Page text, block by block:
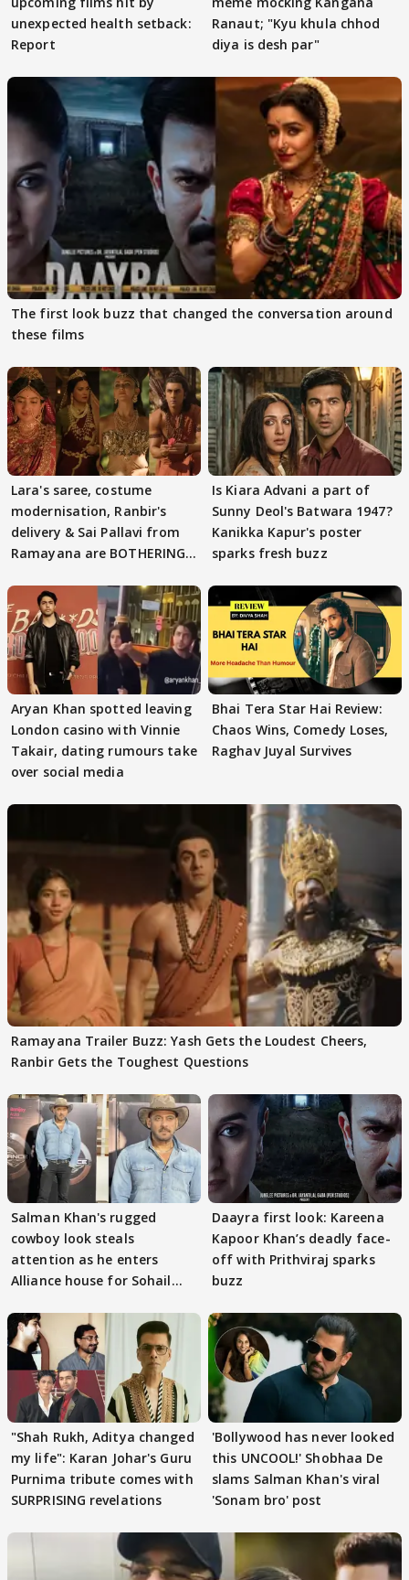
unexpected health setback:
Report
Ranaut; "Kyu khula chhod
diya is desh par"
The first look buzz that changed the conversation around
these films
Lara's saree, costume
modernisation, Ranbir's
delivery & Sai Pallavi from
Ramayana are BOTHERING
Is Kiara Advani a part of
Sunny Deol's Batwara 1947?
Kanikka Kapur's poster
sparks fresh buzz
Aryan Khan spotted leaving
London casino with Vinnie
Takair, dating rumours take
over social media
Bhai Tera Star Hai Review:
Chaos Wins, Comedy Loses,
Raghav Juyal Survives
Ramayana Trailer Buzz: Yash Gets the Loudest Cheers,
Ranbir Gets the Toughest Questions
Salman Khan's rugged
cowboy look steals
attention as he enters
Alliance house for Sohail
Daayra first look: Kareena
Kapoor Khan’s deadly face-
off with Prithviraj sparks
buzz
"Shah Rukh, Aditya changed
my life": Karan Johar's Guru
Purnima tribute comes with
SURPRISING revelations
'Bollywood has never looked
this UNCOOL!' Shobhaa De
slams Salman Khan's viral
'Sonam bro' post